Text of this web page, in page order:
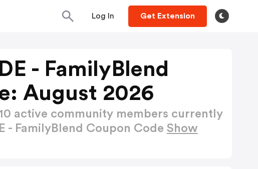
Log In Get Extension
- FamilyBlend
August 2026
active community members currently
- FamilyBlend Coupon Code Show